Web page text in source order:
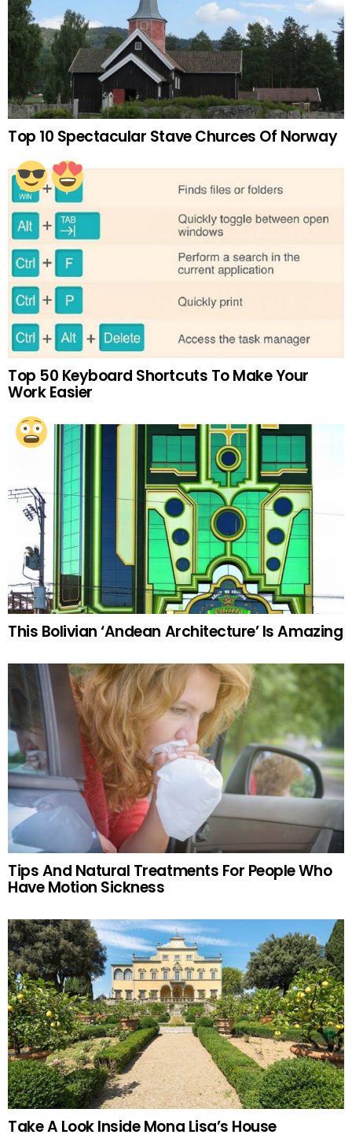
Top 10 Spectacular Stave Churces Of Norway
Top 50 Keyboard Shortcuts To Make Your
Work Easier
This Bolivian ‘Andean Architecture’ Is Amazing
Tips And Natural Treatments For People Who
Have Motion Sickness
Take A Look Inside Mona Lisa’s House